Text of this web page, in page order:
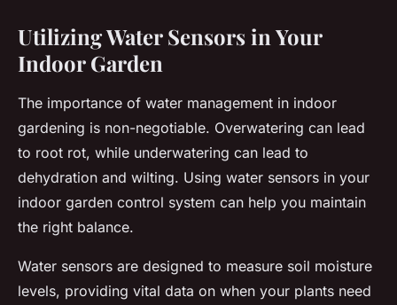
Utilizing Water Sensors in Your
Indoor Garden
The importance of water management in indoor
gardening is non-negotiable. Overwatering can lead
to root rot, while underwatering can lead to
dehydration and wilting. Using water sensors in your
indoor garden control system can help you maintain
the right balance.
Water sensors are designed to measure soil moisture
levels, providing vital data on when your plants need